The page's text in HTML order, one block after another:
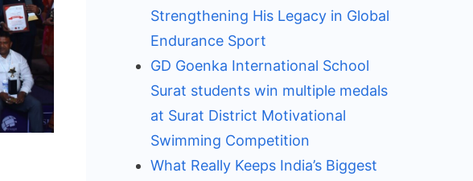
Strengthening His Legacy in Global
Endurance Sport
GD Goenka International School
Surat students win multiple medals
at Surat District Motivational
Swimming Competition
What Really Keeps India’s Biggest